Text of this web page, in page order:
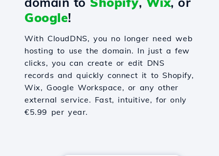
Google!
With CloudDNS, you no longer need web
hosting to use the domain. In just a few
clicks, you can create or edit DNS
records and quickly connect it to Shopify,
Wix, Google Workspace, or any other
external service. Fast, intuitive, for only
€5.99 per year.